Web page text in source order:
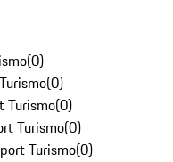
(0)
(0)
Turismo(0)
Turismo(0)
Turismo(0)